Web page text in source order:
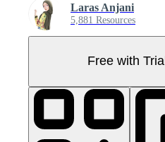
Laras Anjani
5,881 Resources
Free with Trial